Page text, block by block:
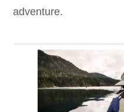
adventure.